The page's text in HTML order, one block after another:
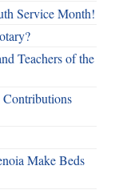
Service Month!
Teachers of the
Make Beds